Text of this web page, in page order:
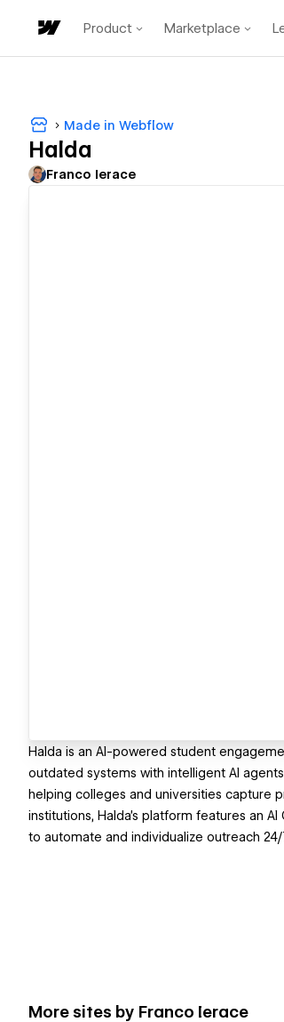
Product Marketplace
Made in Webflow
Halda
Franco Ierace
Halda is an AI-powered student
outdated systems with intelligent AI
helping colleges and universities capture
institutions, Halda's platform features an
to automate and individualize outreach
More sites by Franco Ierace